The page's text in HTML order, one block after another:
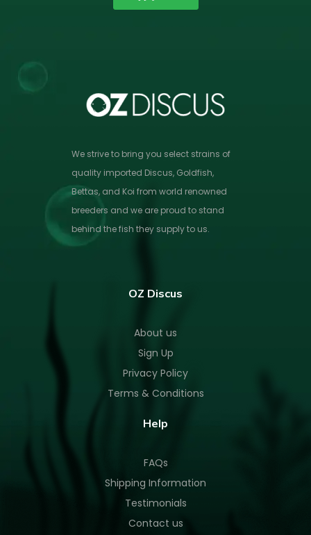
We strive to bring you select strains of
quality imported Discus, Goldfish,
Bettas, and Koi from world renowned
breeders and we are proud to stand
behind the fish they supply to us.
OZ Discus
About us
Sign Up
Privacy Policy
Terms & Conditions
Help
FAQs
Shipping Information
Testimonials
Contact us